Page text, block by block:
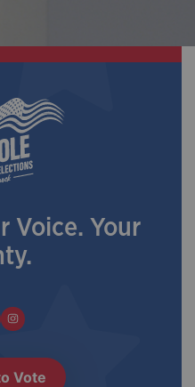
Voice. Your
Vote